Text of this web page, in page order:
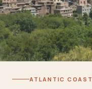
ATLANTIC COAST